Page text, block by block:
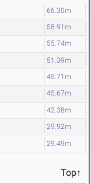
66.30m
58.91m
55.74m
51.39m
45.71m
45.67m
42.38m
29.92m
29.49m
Top↑